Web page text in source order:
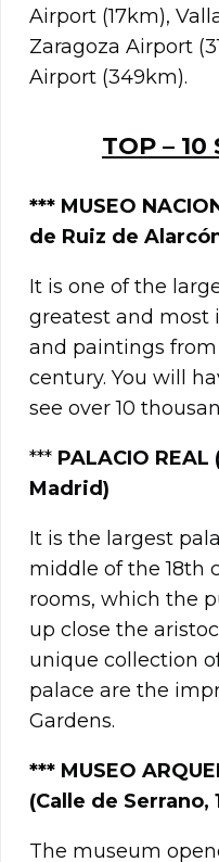
Airport (17km),
Zaragoza Airport
Airport (349km).
TOP – 10
*** MUSEO
de Ruiz de
It is one of the
greatest and most
and paintings from
century. You will
see over 10
*** PALACIO
Madrid)
It is the largest
middle of the 18th
rooms, which the
up close the
unique collection
palace are the
Gardens.
*** MUSEO
(Calle de Serrano,
The museum